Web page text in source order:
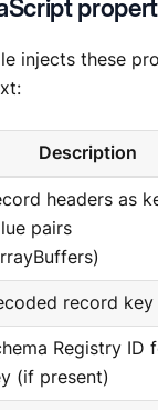
injects these
Description
headers as
pairs
record key
Registry ID
(if present)